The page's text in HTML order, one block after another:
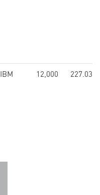
IBM 12,000 227.03